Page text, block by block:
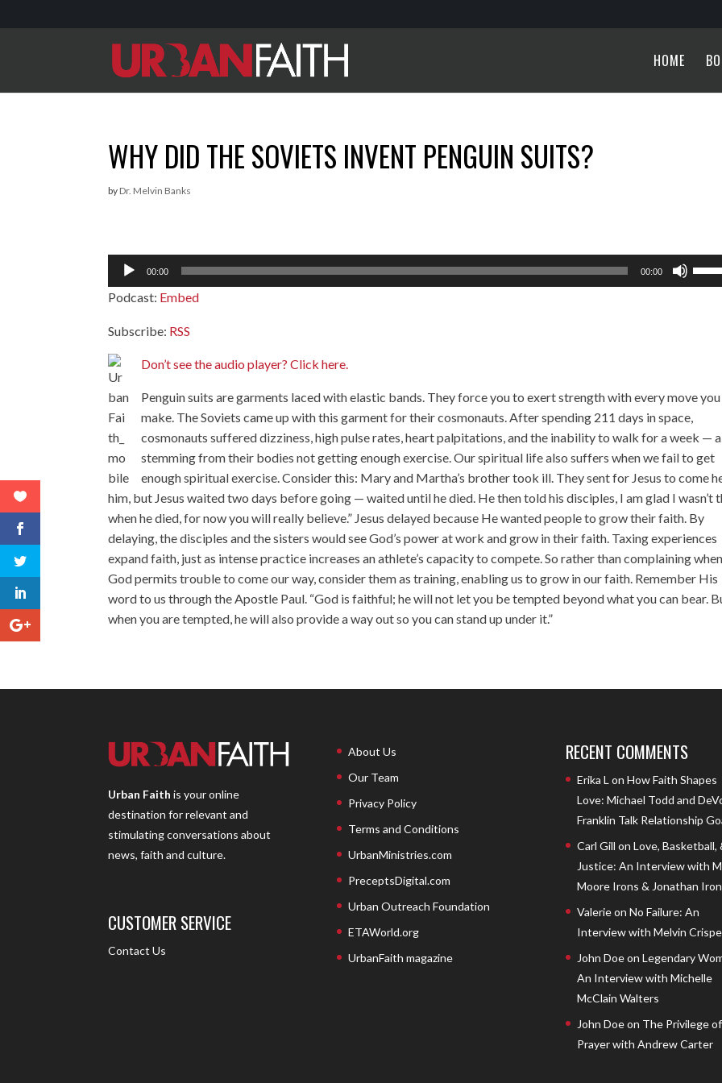
HOME
WHY DID THE SOVIETS INVENT PENGUIN SUITS?
by Dr. Melvin Banks
Audio
Player
00:00 00:00
Up/
Podcast: Embed
Subscribe: RSS
Don’t see the audio player? Click here.
Penguin suits are garments laced with elastic bands. They force you to exert strength with every move you
make. The Soviets came up with this garment for their cosmonauts. After spending 211 days in space,
cosmonauts suffered dizziness, high pulse rates, heart palpitations, and the inability to walk for a week —
stemming from their bodies not getting enough exercise. Our spiritual life also suffers when we fail to get
enough spiritual exercise. Consider this: Mary and Martha’s brother took ill. They sent for Jesus to come
him, but Jesus waited two days before going — waited until he died. He then told his disciples, I am glad I wasn’t
when he died, for now you will really believe.” Jesus delayed because He wanted people to grow their faith. By
delaying, the disciples and the sisters would see God’s power at work and grow in their faith. Taxing experiences
expand faith, just as intense practice increases an athlete’s capacity to compete. So rather than complaining when
God permits trouble to come our way, consider them as training, enabling us to grow in our faith. Remember His
word to us through the Apostle Paul. “God is faithful; he will not let you be tempted beyond what you can bear.
when you are tempted, he will also provide a way out so you can stand up under it.”
Urban Faith is your online
destination for relevant and
stimulating conversations about
news, faith and culture.
CUSTOMER SERVICE
Contact Us
About Us
Our Team
Privacy Policy
Terms and Conditions
UrbanMinistries.com
PreceptsDigital.com
Urban Outreach Foundation
ETAWorld.org
UrbanFaith magazine
RECENT COMMENTS
Erika L on How Faith Shapes
Love: Michael Todd and
Franklin Talk Relationship
Carl Gill on Love, Basketball,
Justice: An Interview with
Moore Irons & Jonathan
Valerieon No Failure: An
Interview with Melvin
John Doeon Legendary
An Interview with Michelle
McClain Walters
John Doeon The Privilege of
Prayer with Andrew Carter